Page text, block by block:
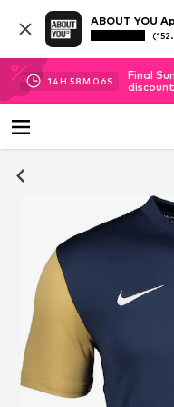
ABOUT YOU
14H 58M 05S
Final
discount